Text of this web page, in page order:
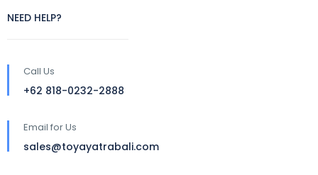
NEED HELP?
Call Us
+62 818-0232-2888
Email for Us
sales@toyayatrabali.com